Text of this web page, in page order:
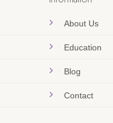
About Us
Education
Blog
Contact